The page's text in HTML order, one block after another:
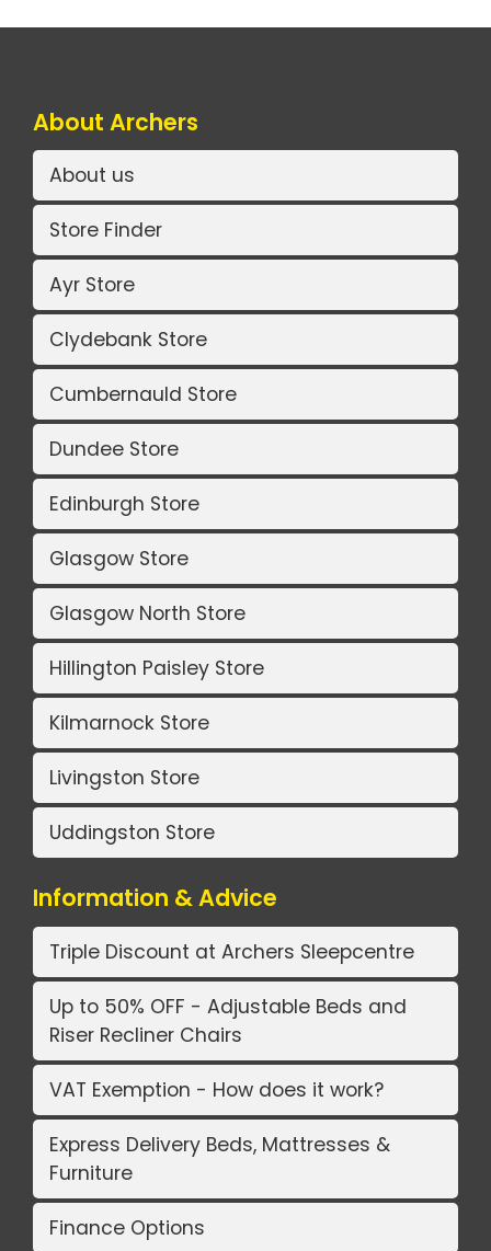
About Archers
About us
Store Finder
Ayr Store
Clydebank Store
Cumbernauld Store
Dundee Store
Edinburgh Store
Glasgow Store
Glasgow North Store
Hillington Paisley Store
Kilmarnock Store
Livingston Store
Uddingston Store
Information & Advice
Triple Discount at Archers Sleepcentre
Up to 50% OFF - Adjustable Beds and
Riser Recliner Chairs
VAT Exemption - How does it work?
Express Delivery Beds, Mattresses &
Furniture
Finance Options